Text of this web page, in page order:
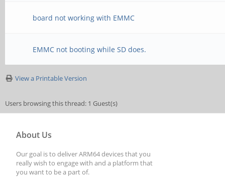
board not working with EMMC
EMMC not booting while SD does.
View a Printable Version
Users browsing this thread: 1 Guest(s)
About Us
Our goal is to deliver ARM64 devices that you
really wish to engage with and a platform that
you want to be a part of.